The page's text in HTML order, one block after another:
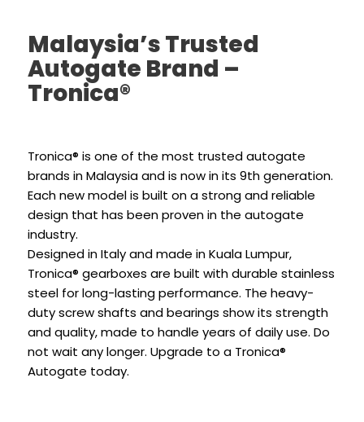
Malaysia’s Trusted
Autogate Brand –
Tronica®
Tronica® is one of the most trusted autogate
brands in Malaysia and is now in its 9th generation.
Each new model is built on a strong and reliable
design that has been proven in the autogate
industry.
Designed in Italy and made in Kuala Lumpur,
Tronica® gearboxes are built with durable stainless
steel for long-lasting performance. The heavy-
duty screw shafts and bearings show its strength
and quality, made to handle years of daily use. Do
not wait any longer. Upgrade to a Tronica®
Autogate today.